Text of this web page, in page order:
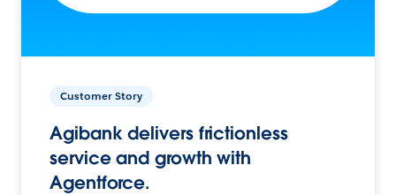
Customer Story
Agibank delivers frictionless
service and growth with
Agentforce.